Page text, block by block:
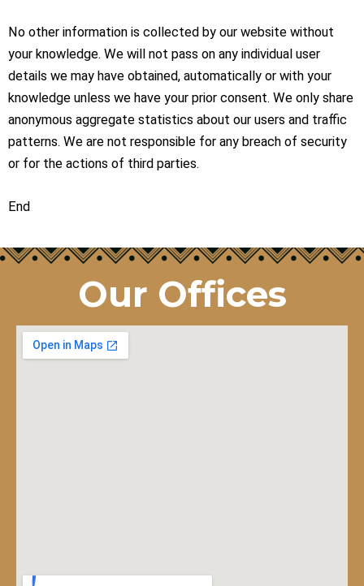
No other information is collected by our website without
your knowledge. We will not pass on any individual user
details we may have obtained, automatically or with your
knowledge unless we have your prior consent. We only share
anonymous aggregate statistics about our users and traffic
patterns. We are not responsible for any breach of security
or for the actions of third parties.
End
Our Offices